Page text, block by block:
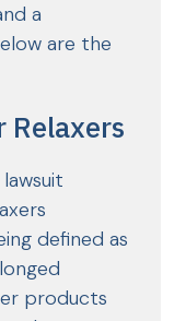
a
are the
Relaxers
defined as
products